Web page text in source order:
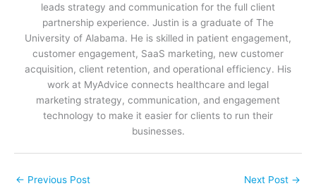
leads strategy and communication for the full client
partnership experience. Justin is a graduate of The
University of Alabama. He is skilled in patient engagement,
customer engagement, SaaS marketing, new customer
acquisition, client retention, and operational efficiency. His
work at MyAdvice connects healthcare and legal
marketing strategy, communication, and engagement
technology to make it easier for clients to run their
businesses.
← Previous Post Next Post →